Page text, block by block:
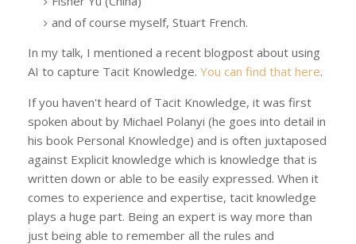
and of course myself, Stuart French.
In my talk, I mentioned a recent blogpost about using
AI to capture Tacit Knowledge. You can find that here.
If you haven't heard of Tacit Knowledge, it was first
spoken about by Michael Polanyi (he goes into detail in
his book Personal Knowledge) and is often juxtaposed
against Explicit knowledge which is knowledge that is
written down or able to be easily expressed. When it
comes to experience and expertise, tacit knowledge
plays a huge part. Being an expert is way more than
just being able to remember all the rules and